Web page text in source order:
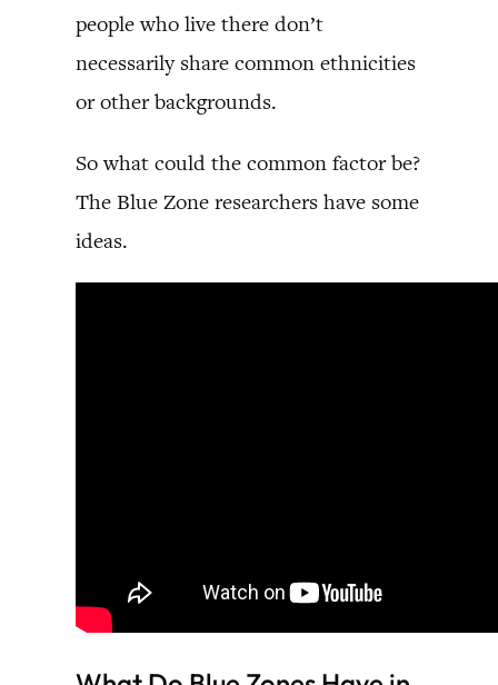
people who live there don’t
necessarily share common ethnicities
or other backgrounds.
So what could the common factor be?
The Blue Zone researchers have some
ideas.